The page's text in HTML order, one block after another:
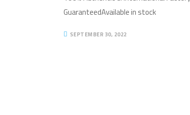
GuaranteedAvailable in stock
SEPTEMBER 30, 2022